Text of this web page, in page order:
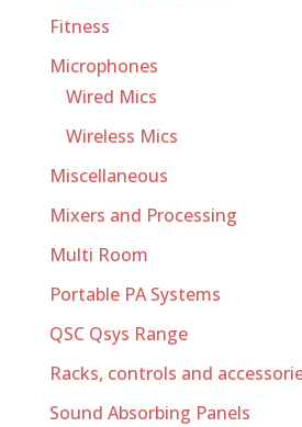
Fitness
Microphones
Wired Mics
Wireless Mics
Miscellaneous
Mixers and Processing
Multi Room
Portable PA Systems
QSC Qsys Range
Racks, controls and
Sound Absorbing Panels